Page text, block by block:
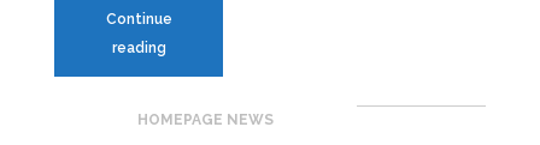
Continue
readingWe
are
HOMEPAGE NEWS